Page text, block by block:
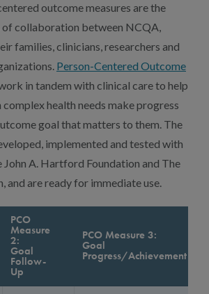
outcome measures are the
of collaboration between NCQA,
families, clinicians, researchers and
Person-Centered Outcome
in tandem with clinical care to help
health needs make progress
goal that matters to them. The
implemented and tested with
A. Hartford Foundation and The
and are ready for immediate use.
PCO
Measure
2:
Goal
Follow-
Up
PCO Measure 3:
Goal
Progress/Achievement